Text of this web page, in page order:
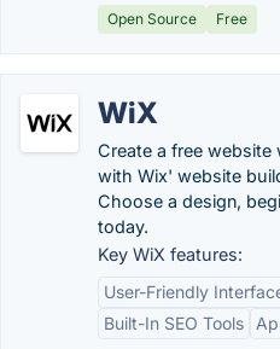
Open Source Free
WiX
Create a free
with Wix' website
Choose a design,
today.
Key WiX features:
User-Friendly
Built-In SEO Tools